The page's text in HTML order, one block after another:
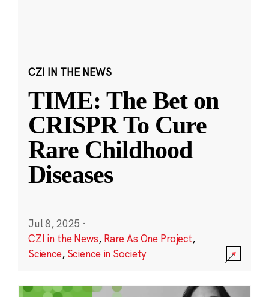
CZI IN THE NEWS
TIME: The Bet on
CRISPR To Cure
Rare Childhood
Diseases
Jul 8, 2025 ·
CZI in the News, Rare As One Project,
Science, Science in Society